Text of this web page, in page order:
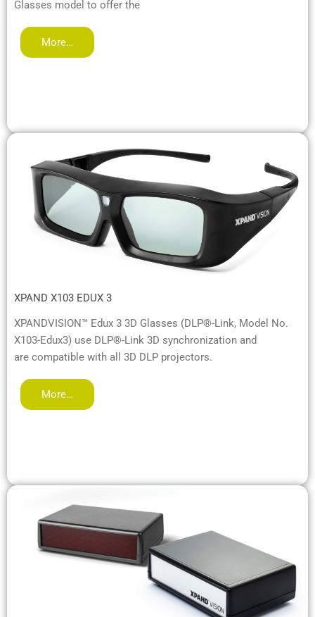
Glasses model to offer the
More…
XPAND X103 EDUX 3
XPANDVISION™ Edux 3 3D Glasses (DLP®-Link, Model No.
X103-Edux3) use DLP®-Link 3D synchronization and
are compatible with all 3D DLP projectors.
More…